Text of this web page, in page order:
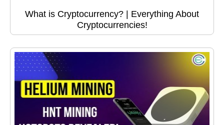
What is Cryptocurrency? | Everything About
Cryptocurrencies!